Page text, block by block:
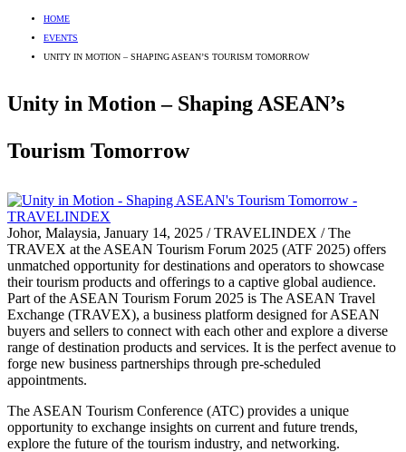
HOME
EVENTS
UNITY IN MOTION – SHAPING ASEAN’S TOURISM TOMORROW
Unity in Motion – Shaping ASEAN’s
Tourism Tomorrow
Johor, Malaysia, January 14, 2025 / TRAVELINDEX / The
TRAVEX at the ASEAN Tourism Forum 2025 (ATF 2025) offers
unmatched opportunity for destinations and operators to showcase
their tourism products and offerings to a captive global audience.
Part of the ASEAN Tourism Forum 2025 is The ASEAN Travel
Exchange (TRAVEX), a business platform designed for ASEAN
buyers and sellers to connect with each other and explore a diverse
range of destination products and services. It is the perfect avenue to
forge new business partnerships through pre-scheduled
appointments.
The ASEAN Tourism Conference (ATC) provides a unique
opportunity to exchange insights on current and future trends,
explore the future of the tourism industry, and networking.